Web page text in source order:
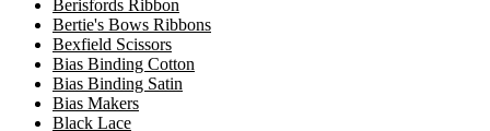
Berisfords Ribbon
Bertie's Bows Ribbons
Bexfield Scissors
Bias Binding Cotton
Bias Binding Satin
Bias Makers
Black Lace